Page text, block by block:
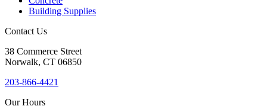
Building Supplies
Contact Us
38 Commerce Street
Norwalk, CT 06850
203-866-4421
Our Hours